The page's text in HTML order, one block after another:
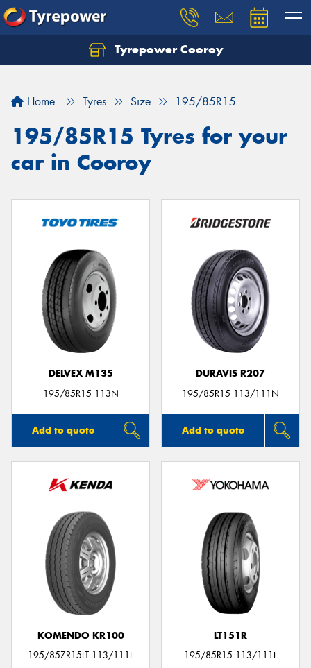
Tyrepower Cooroy
Home Tyres Size 195/85R15
195/85R15 Tyres for your
car in Cooroy
DELVEX M135
195/85R15 113N
Add to quote
DURAVIS R207
195/85R15 113/111N
Add to quote
KOMENDO KR100
195/85ZR15LT 113/111L
LT151R
195/85R15 113/111L
Let us know what you need, and our team will
Your details
Send